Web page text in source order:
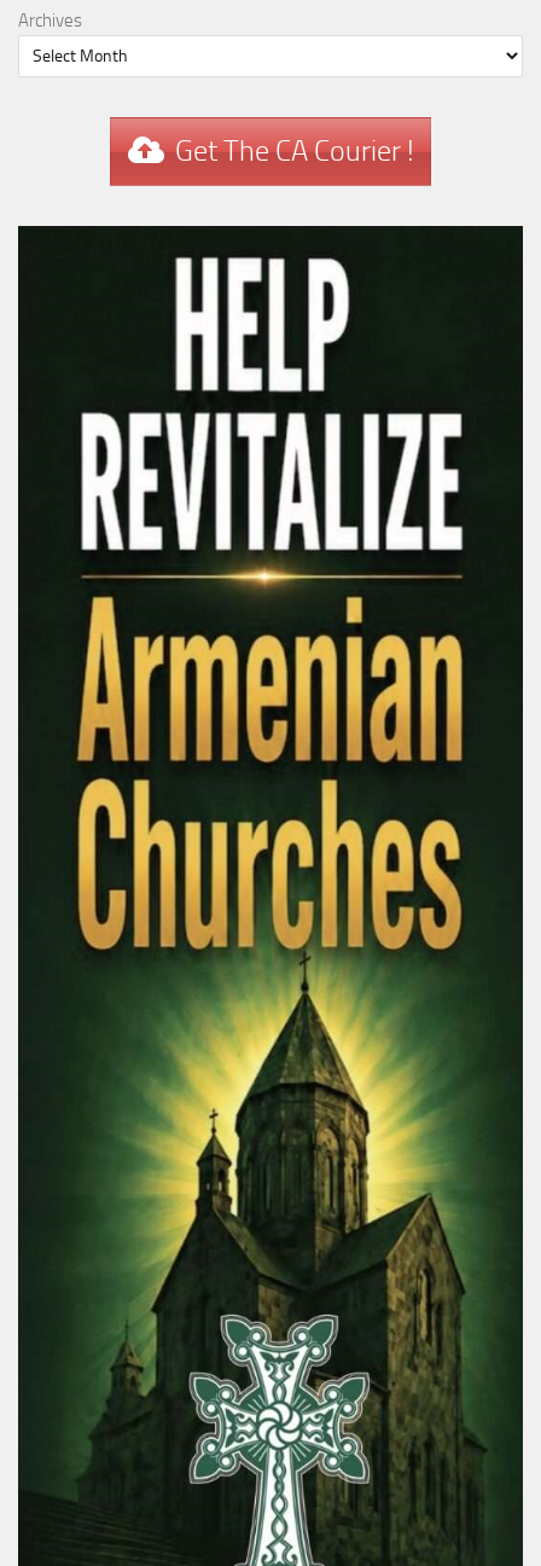
Archives
Get The CA Courier !